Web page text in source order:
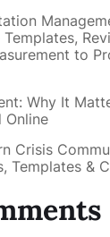
to
Why It
Online
Crisis
Templates &